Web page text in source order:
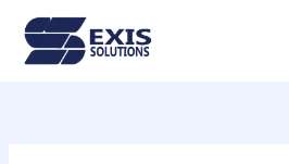
content